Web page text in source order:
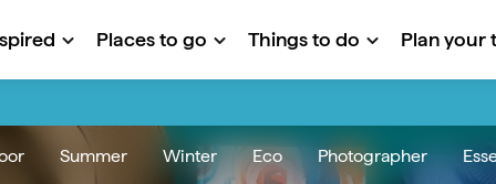
Places to go Things to do Plan your
Summer Winter Eco Photographer